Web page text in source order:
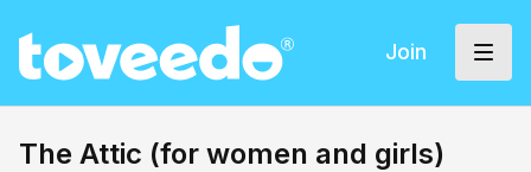
Join
The Attic (for women and girls)